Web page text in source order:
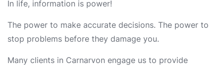
In life, information is power!
The power to make accurate decisions. The power to
stop problems before they damage you.
Many clients in Carnarvon engage us to provide